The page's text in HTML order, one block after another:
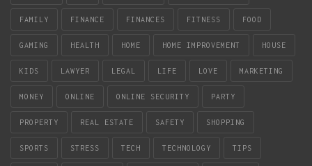
FAMILY FINANCE FINANCES FITNESS FOOD
GAMING HEALTH HOME HOME IMPROVEMENT HOUSE
KIDS LAWYER LEGAL LIFE LOVE MARKETING
MONEY ONLINE ONLINE SECURITY PARTY
PROPERTY REAL ESTATE SAFETY SHOPPING
SPORTS STRESS TECH TECHNOLOGY TIPS